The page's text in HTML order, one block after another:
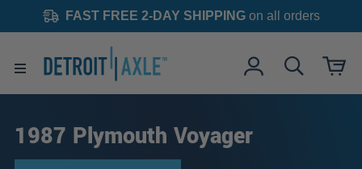
FAST FREE 2-DAY SHIPPINGon all orders
1987 Plymouth Voyager